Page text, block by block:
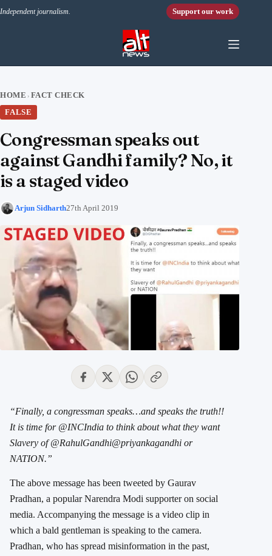
Independent journalism. Support our work
HOME › FACT CHECK
FALSE
Congressman speaks out
against Gandhi family? No, it
is a staged video
Arjun Sidharth27th April 2019
“Finally, a congressman speaks…and speaks the truth!!
It is time for @INCIndia to think about what they want
Slavery of @RahulGandhi@priyankagandhi or
NATION.”
The above message has been tweeted by Gaurav
Pradhan, a popular Narendra Modi supporter on social
media. Accompanying the message is a video clip in
which a bald gentleman is speaking to the camera.
Pradhan, who has spread misinformation in the past,